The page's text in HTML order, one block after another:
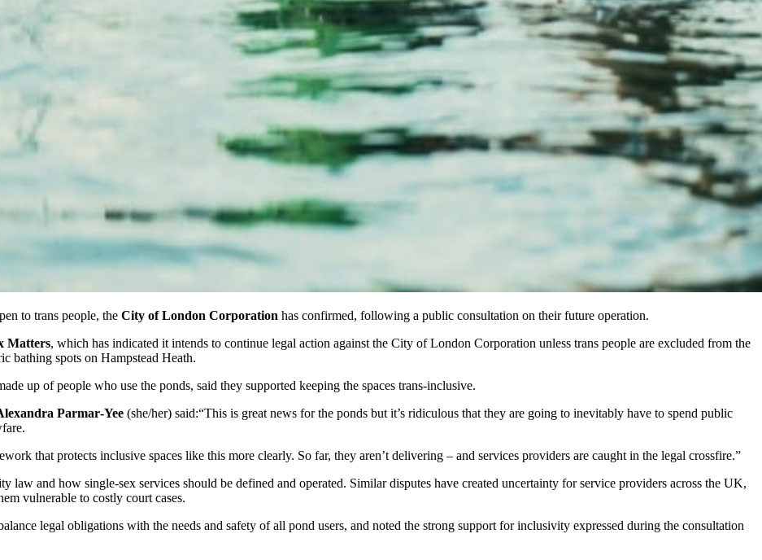
to trans people, the City of London Corporation has confirmed, following a public consultation on their future operation.
Matters, which has indicated it intends to continue legal action against the City of London Corporation unless trans people are excluded from the
bathing spots on Hampstead Heath.
up of people who use the ponds, said they supported keeping the spaces trans‑inclusive.
Parmar‑Yee (she/her) said:“This is great news for the ponds but it’s ridiculous that they are going to inevitably have to spend public
that protects inclusive spaces like this more clearly. So far, they aren’t delivering – and services providers are caught in the legal crossfire.”
law and how single‑sex services should be defined and operated. Similar disputes have created uncertainty for service providers across the UK,
vulnerable to costly court cases.
legal obligations with the needs and safety of all pond users, and noted the strong support for inclusivity expressed during the consultation